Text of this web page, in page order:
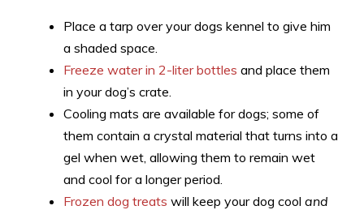
Place a tarp over your dogs kennel to give him
a shaded space.
Freeze water in 2-liter bottles and place them
in your dog’s crate.
Cooling mats are available for dogs; some of
them contain a crystal material that turns into a
gel when wet, allowing them to remain wet
and cool for a longer period.
Frozen dog treats will keep your dog cool and